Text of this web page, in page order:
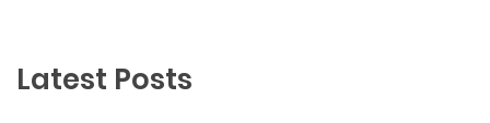
Latest Posts